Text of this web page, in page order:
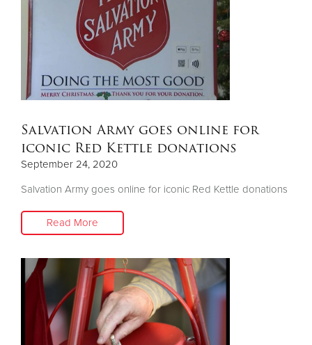
Salvation Army goes online for
iconic Red Kettle donations
September 24, 2020
Salvation Army goes online for iconic Red Kettle donations
Read More